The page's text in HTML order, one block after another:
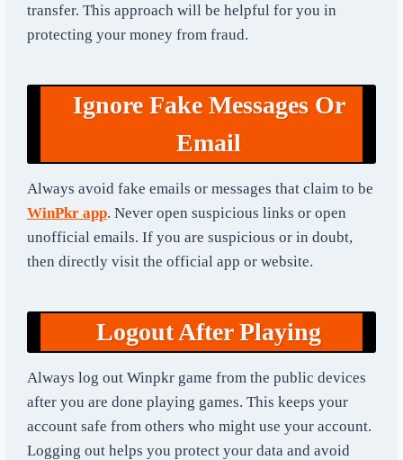
transfer. This approach will be helpful for you in
protecting your money from fraud.
Ignore Fake Messages Or
Email
Always avoid fake emails or messages that claim to be
WinPkr app. Never open suspicious links or open
unofficial emails. If you are suspicious or in doubt,
then directly visit the official app or website.
Logout After Playing
Always log out Winpkr game from the public devices
after you are done playing games. This keeps your
account safe from others who might use your account.
Logging out helps you protect your data and avoid